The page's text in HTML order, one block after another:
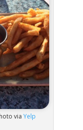
viaYelp